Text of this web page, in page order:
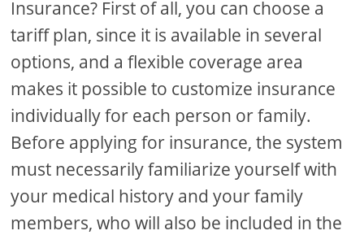
Insurance? First of all, you can choose a
tariff plan, since it is available in several
options, and a flexible coverage area
makes it possible to customize insurance
individually for each person or family.
Before applying for insurance, the system
must necessarily familiarize yourself with
your medical history and your family
members, who will also be included in the